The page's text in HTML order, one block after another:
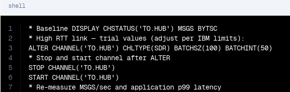
shell
1
2
3
4
5
6
7
* Baseline DISPLAY CHSTATUS('TO.HUB') MSGS BYTSC
* High RTT link — trial values (adjust per IBM limits):
ALTER CHANNEL('TO.HUB') CHLTYPE(SDR) BATCHSZ(100) BATCHINT(50)
* Stop and start channel after ALTER
STOP CHANNEL('TO.HUB')
START CHANNEL('TO.HUB')
* Re-measure MSGS/sec and application p99 latency